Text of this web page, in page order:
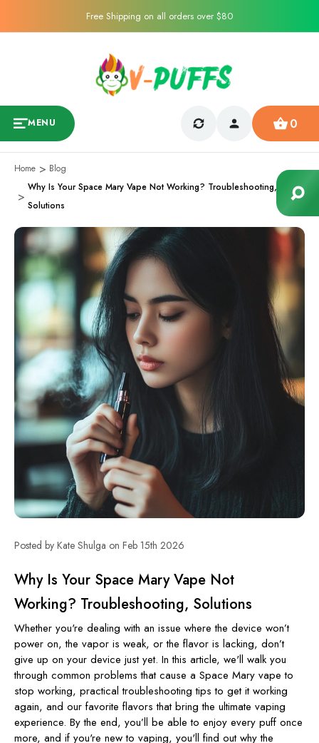
Free Shipping on all orders over $80
MENU 0
Home
Blog
Why Is Your Space Mary Vape Not Working? Troubleshooting,
Solutions
Posted by Kate Shulga on Feb 15th 2026
Why Is Your Space Mary Vape Not
Working? Troubleshooting, Solutions
Whether you're dealing with an issue where the device won’t
power on, the vapor is weak, or the flavor is lacking, don’t
give up on your device just yet. In this article, we'll walk you
through common problems that cause a Space Mary vape to
stop working, practical troubleshooting tips to get it working
again, and our favorite flavors that bring the ultimate vaping
experience. By the end, you’ll be able to enjoy every puff once
more, and if you're new to vaping, you'll find out why the